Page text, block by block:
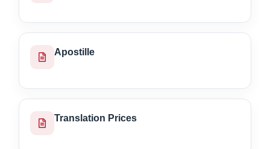
Apostille
Translation Prices